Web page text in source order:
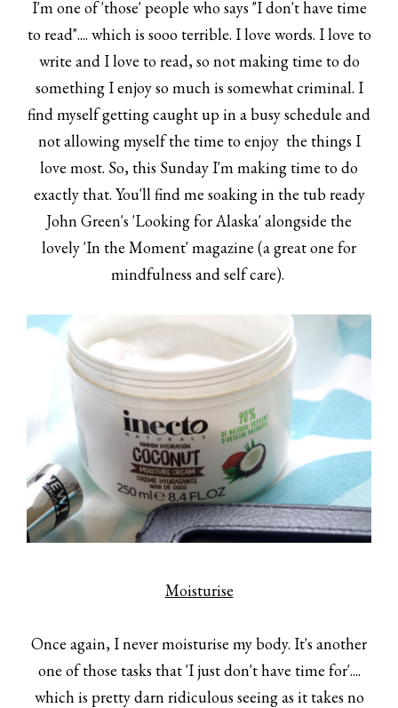
I'm one of 'those' people who says "I don't have time
to read".... which is sooo terrible. I love words. I love to
write and I love to read, so not making time to do
something I enjoy so much is somewhat criminal. I
find myself getting caught up in a busy schedule and
not allowing myself the time to enjoy the things I
love most. So, this Sunday I'm making time to do
exactly that. You'll find me soaking in the tub ready
John Green's 'Looking for Alaska' alongside the
lovely 'In the Moment' magazine (a great one for
mindfulness and self care).
Moisturise
Once again, I never moisturise my body. It's another
one of those tasks that 'I just don't have time for'....
which is pretty darn ridiculous seeing as it takes no